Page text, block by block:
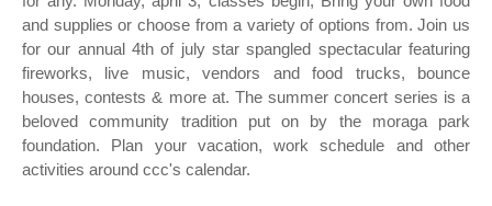
and supplies or choose from a variety of options from. Join us
for our annual 4th of july star spangled spectacular featuring
fireworks, live music, vendors and food trucks, bounce
houses, contests & more at. The summer concert series is a
beloved community tradition put on by the moraga park
foundation. Plan your vacation, work schedule and other
activities around ccc's calendar.